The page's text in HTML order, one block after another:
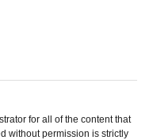
for all of the content that
without permission is strictly